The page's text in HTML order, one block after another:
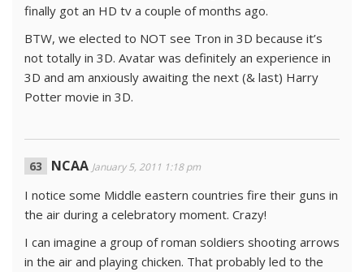
finally got an HD tv a couple of months ago.
BTW, we elected to NOT see Tron in 3D because it’s
not totally in 3D. Avatar was definitely an experience in
3D and am anxiously awaiting the next (& last) Harry
Potter movie in 3D.
NCAA January 5, 2011 1:18 pm
I notice some Middle eastern countries fire their guns in
the air during a celebratory moment. Crazy!
I can imagine a group of roman soldiers shooting arrows
in the air and playing chicken. That probably led to the